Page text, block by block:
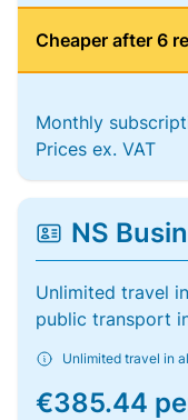
Cheaper after 6
Monthly
Prices ex. VAT
NS
Unlimited travel
public transport
Unlimited travel in
€385.44